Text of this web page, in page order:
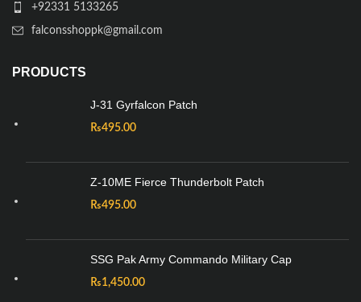
+92331 5133265
falconsshoppk@gmail.com
PRODUCTS
J-31 Gyrfalcon Patch
₨495.00
Z-10ME Fierce Thunderbolt Patch
₨495.00
SSG Pak Army Commando Military Cap
₨1,450.00